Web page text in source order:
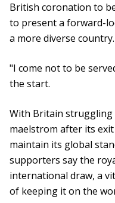
British coronation to
to present a forward-
a more diverse country.
"I come not to be
the start.
With Britain struggling
maelstrom after its
maintain its global
supporters say the
international draw, a
of keeping it on the